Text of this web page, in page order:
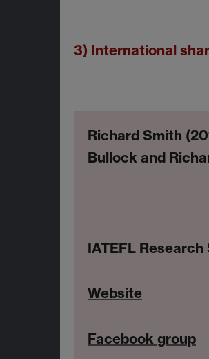
3) International
Richard Smith
Bullock and
IATEFL
Website
Facebook group